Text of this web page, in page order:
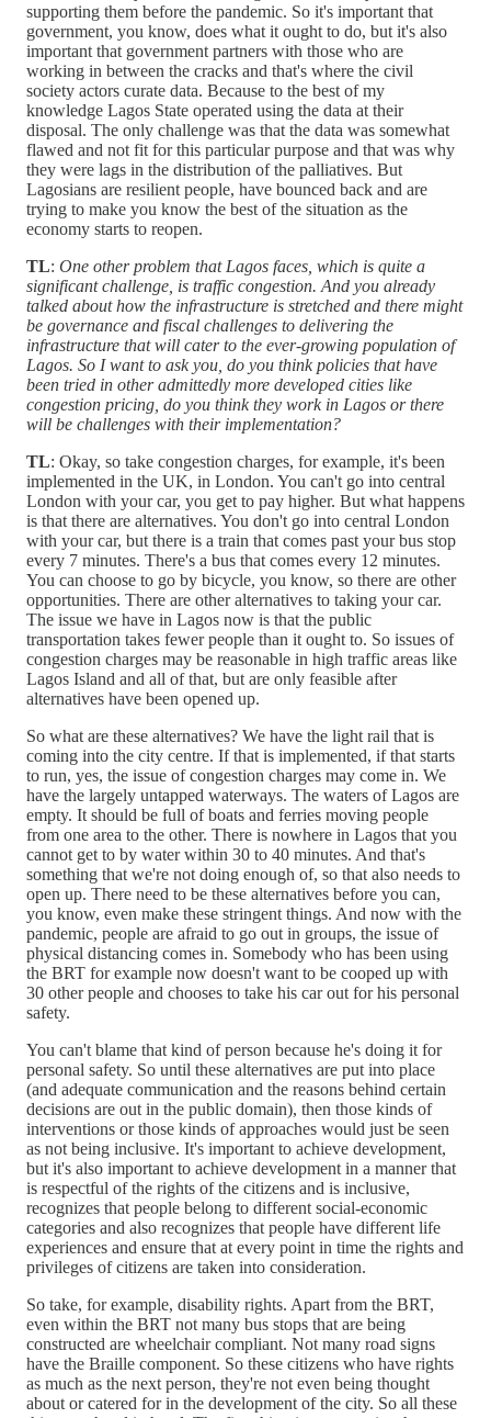
supporting them before the pandemic. So it's important that
government, you know, does what it ought to do, but it's also
important that government partners with those who are
working in between the cracks and that's where the civil
society actors curate data. Because to the best of my
knowledge Lagos State operated using the data at their
disposal. The only challenge was that the data was somewhat
flawed and not fit for this particular purpose and that was why
they were lags in the distribution of the palliatives. But
Lagosians are resilient people, have bounced back and are
trying to make you know the best of the situation as the
economy starts to reopen.
TL: One other problem that Lagos faces, which is quite a
significant challenge, is traffic congestion. And you already
talked about how the infrastructure is stretched and there might
be governance and fiscal challenges to delivering the
infrastructure that will cater to the ever-growing population of
Lagos. So I want to ask you, do you think policies that have
been tried in other admittedly more developed cities like
congestion pricing, do you think they work in Lagos or there
will be challenges with their implementation?
TL: Okay, so take congestion charges, for example, it's been
implemented in the UK, in London. You can't go into central
London with your car, you get to pay higher. But what happens
is that there are alternatives. You don't go into central London
with your car, but there is a train that comes past your bus stop
every 7 minutes. There's a bus that comes every 12 minutes.
You can choose to go by bicycle, you know, so there are other
opportunities. There are other alternatives to taking your car.
The issue we have in Lagos now is that the public
transportation takes fewer people than it ought to. So issues of
congestion charges may be reasonable in high traffic areas like
Lagos Island and all of that, but are only feasible after
alternatives have been opened up.
So what are these alternatives? We have the light rail that is
coming into the city centre. If that is implemented, if that starts
to run, yes, the issue of congestion charges may come in. We
have the largely untapped waterways. The waters of Lagos are
empty. It should be full of boats and ferries moving people
from one area to the other. There is nowhere in Lagos that you
cannot get to by water within 30 to 40 minutes. And that's
something that we're not doing enough of, so that also needs to
open up. There need to be these alternatives before you can,
you know, even make these stringent things. And now with the
pandemic, people are afraid to go out in groups, the issue of
physical distancing comes in. Somebody who has been using
the BRT for example now doesn't want to be cooped up with
30 other people and chooses to take his car out for his personal
safety.
You can't blame that kind of person because he's doing it for
personal safety. So until these alternatives are put into place
(and adequate communication and the reasons behind certain
decisions are out in the public domain), then those kinds of
interventions or those kinds of approaches would just be seen
as not being inclusive. It's important to achieve development,
but it's also important to achieve development in a manner that
is respectful of the rights of the citizens and is inclusive,
recognizes that people belong to different social-economic
categories and also recognizes that people have different life
experiences and ensure that at every point in time the rights and
privileges of citizens are taken into consideration.
So take, for example, disability rights. Apart from the BRT,
even within the BRT not many bus stops that are being
constructed are wheelchair compliant. Not many road signs
have the Braille component. So these citizens who have rights
as much as the next person, they're not even being thought
about or catered for in the development of the city. So all these